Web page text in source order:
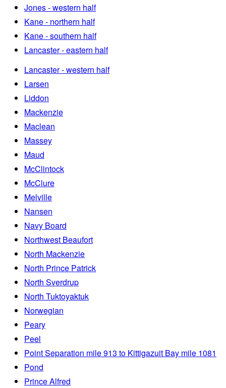
Jones - western half
Kane - northern half
Kane - southern half
Lancaster - eastern half
Lancaster - western half
Larsen
Liddon
Mackenzie
Maclean
Massey
Maud
McClintock
McClure
Melville
Nansen
Navy Board
Northwest Beaufort
North Mackenzie
North Prince Patrick
North Sverdrup
North Tuktoyaktuk
Norwegian
Peary
Peel
Point Separation mile 913 to Kittigazuit Bay mile 1081
Pond
Prince Alfred